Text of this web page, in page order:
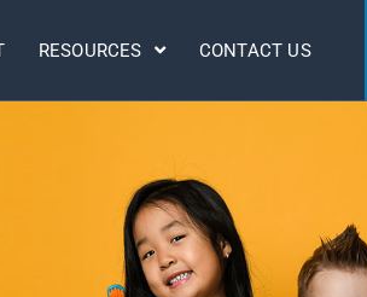
RESOURCES CONTACT US